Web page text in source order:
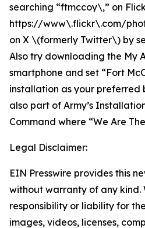
searching “ftmccoy\,” on
https://www\.flickr\.com/
on X \(formerly Twitter\) by
Also try downloading the My
smartphone and set “Fort
installation as your preferred
also part of Army’s
Command where “We Are
Legal Disclaimer:
EIN Presswire provides this
without warranty of any kind.
responsibility or liability for
images, videos, licenses,